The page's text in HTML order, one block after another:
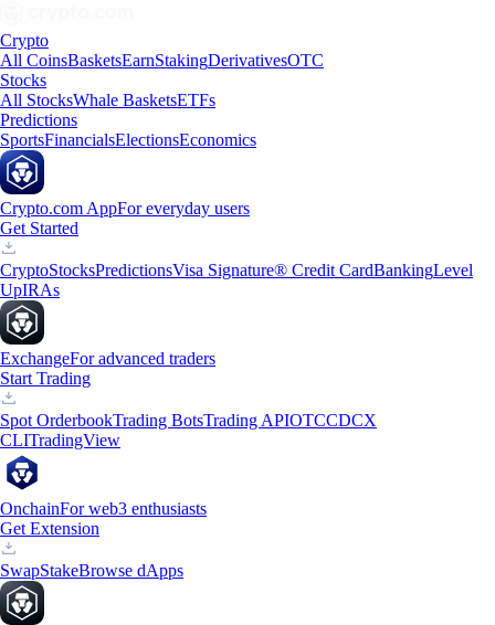
Crypto
All CoinsBasketsEarnStakingDerivativesOTC
Stocks
All StocksWhale BasketsETFs
Predictions
SportsFinancialsElectionsEconomics
Crypto.com AppFor everyday users
Get Started
CryptoStocksPredictionsVisa Signature® Credit CardBankingLevel
UpIRAs
ExchangeFor advanced traders
Start Trading
Spot OrderbookTrading BotsTrading APIOTCCDCX
CLITradingView
OnchainFor web3 enthusiasts
Get Extension
SwapStakeBrowse dApps